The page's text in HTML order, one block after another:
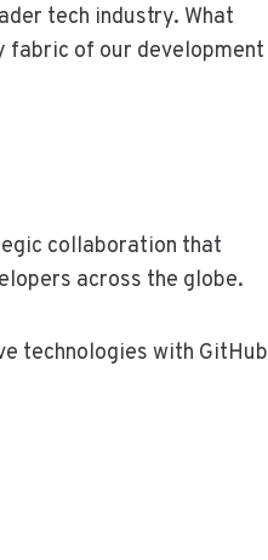
tech industry. What
fabric of our development
collaboration that
across the globe.
technologies with GitHub